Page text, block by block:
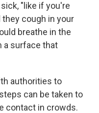
"like if you're
cough in your
breathe in the
a surface that
authorities to
can be taken to
contact in crowds.